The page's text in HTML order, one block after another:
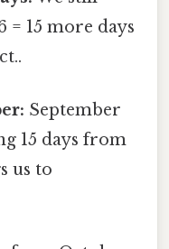
= 15 more days
September
15 days from
us to